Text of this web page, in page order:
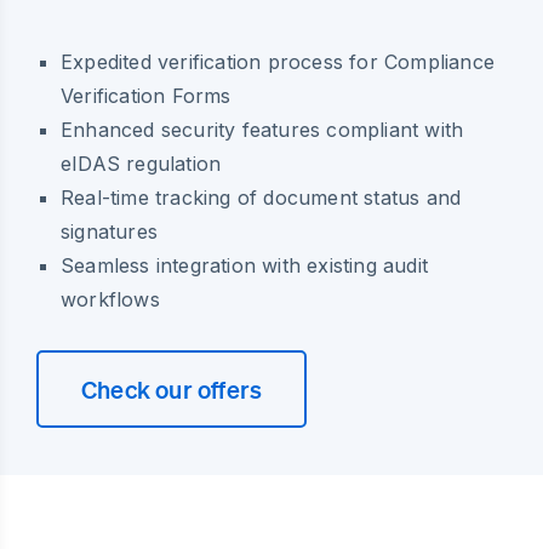
Expedited verification process for Compliance
Verification Forms
Enhanced security features compliant with
eIDAS regulation
Real-time tracking of document status and
signatures
Seamless integration with existing audit
workflows
Check our offers